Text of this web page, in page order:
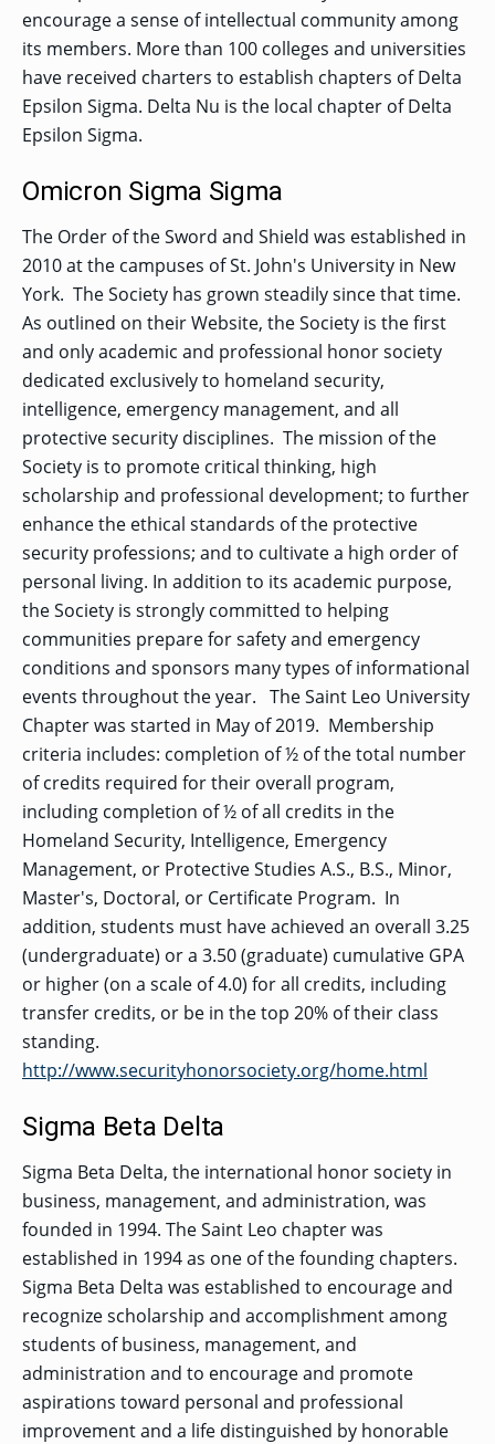
encourage a sense of intellectual community among
its members. More than 100 colleges and universities
have received charters to establish chapters of Delta
Epsilon Sigma. Delta Nu is the local chapter of Delta
Epsilon Sigma.
Omicron Sigma Sigma
The Order of the Sword and Shield was established in
2010 at the campuses of St. John's University in New
York. The Society has grown steadily since that time.
As outlined on their Website, the Society is the first
and only academic and professional honor society
dedicated exclusively to homeland security,
intelligence, emergency management, and all
protective security disciplines. The mission of the
Society is to promote critical thinking, high
scholarship and professional development; to further
enhance the ethical standards of the protective
security professions; and to cultivate a high order of
personal living. In addition to its academic purpose,
the Society is strongly committed to helping
communities prepare for safety and emergency
conditions and sponsors many types of informational
events throughout the year. The Saint Leo University
Chapter was started in May of 2019. Membership
criteria includes: completion of ½ of the total number
of credits required for their overall program,
including completion of ½ of all credits in the
Homeland Security, Intelligence, Emergency
Management, or Protective Studies A.S., B.S., Minor,
Master's, Doctoral, or Certificate Program. In
addition, students must have achieved an overall 3.25
(undergraduate) or a 3.50 (graduate) cumulative GPA
or higher (on a scale of 4.0) for all credits, including
transfer credits, or be in the top 20% of their class
standing.
http://www.securityhonorsociety.org/home.html
Sigma Beta Delta
Sigma Beta Delta, the international honor society in
business, management, and administration, was
founded in 1994. The Saint Leo chapter was
established in 1994 as one of the founding chapters.
Sigma Beta Delta was established to encourage and
recognize scholarship and accomplishment among
students of business, management, and
administration and to encourage and promote
aspirations toward personal and professional
improvement and a life distinguished by honorable